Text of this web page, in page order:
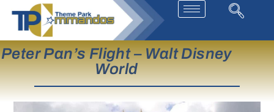
Peter Pan’s Flight – Walt Disney
World